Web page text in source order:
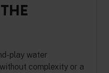
play water
complexity or a